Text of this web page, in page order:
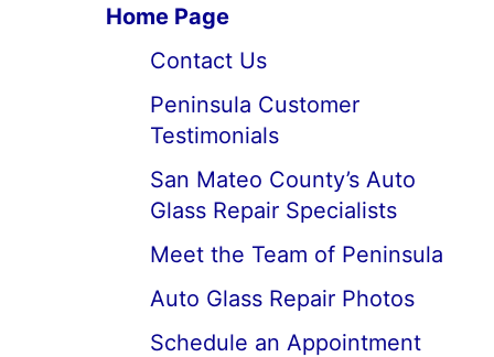
Home Page
Contact Us
Peninsula Customer
Testimonials
San Mateo County’s Auto
Glass Repair Specialists
Meet the Team of Peninsula
Auto Glass Repair Photos
Schedule an Appointment